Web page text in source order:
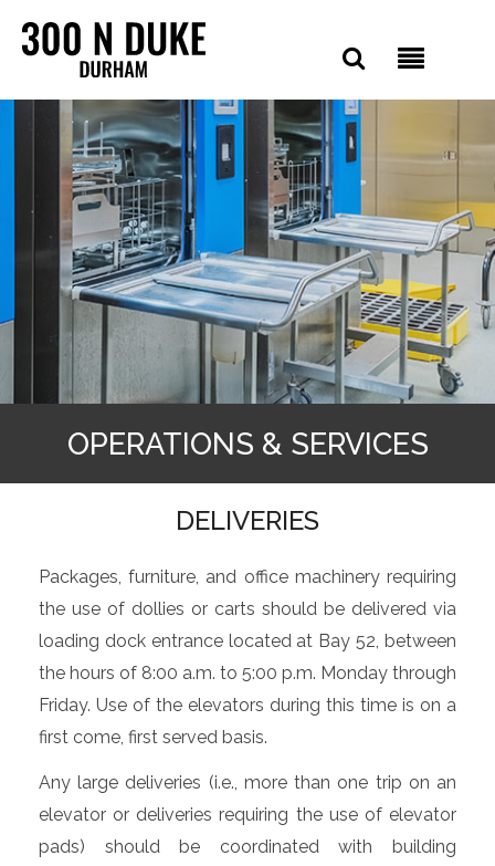
OPERATIONS & SERVICES
DELIVERIES
Packages, furniture, and office machinery requiring
the use of dollies or carts should be delivered via
loading dock entrance located at Bay 52, between
the hours of 8:00 a.m. to 5:00 p.m. Monday through
Friday. Use of the elevators during this time is on a
first come, first served basis.
Any large deliveries (i.e., more than one trip on an
elevator or deliveries requiring the use of elevator
pads) should be coordinated with building